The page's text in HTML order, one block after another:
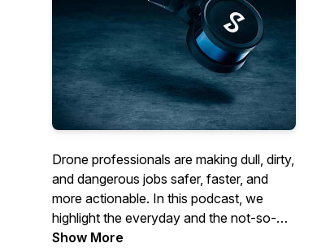
Drone professionals are making dull, dirty,
and dangerous jobs safer, faster, and
more actionable. In this podcast, we
highlight the everyday and the not-so-
everyday stories of drones and
Show More